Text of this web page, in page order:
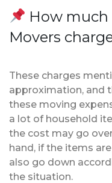
How much
Movers
These charges
approximation, and
these moving
a lot of household
the cost may go
hand, if the items
also go down
the situation.